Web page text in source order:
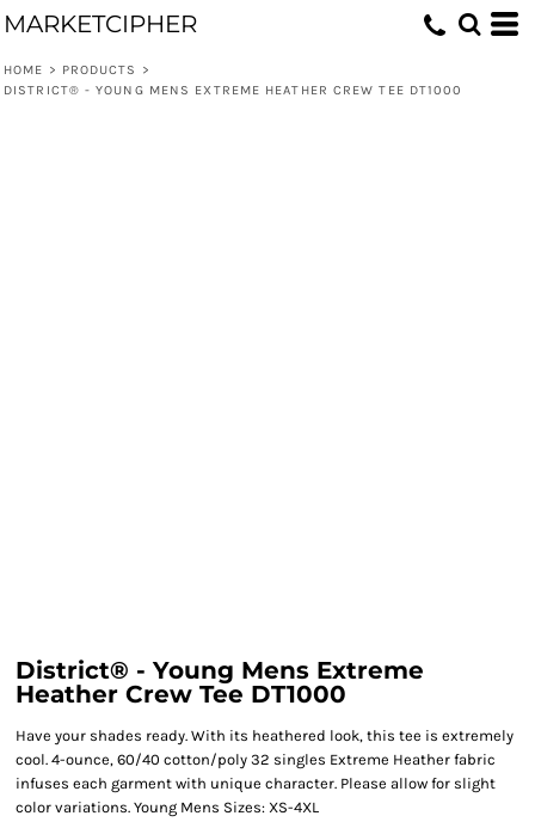
MARKETCIPHER
HOME > PRODUCTS
>
DISTRICT® - YOUNG MENS EXTREME HEATHER CREW TEE DT1000
District® - Young Mens Extreme
Heather Crew Tee DT1000
Have your shades ready. With its heathered look, this tee is extremely
cool. 4-ounce, 60/40 cotton/poly 32 singles Extreme Heather fabric
infuses each garment with unique character. Please allow for slight
color variations. Young Mens Sizes: XS-4XL